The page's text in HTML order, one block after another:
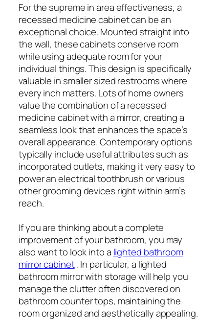
For the supreme in area effectiveness, a
recessed medicine cabinet can be an
exceptional choice. Mounted straight into
the wall, these cabinets conserve room
while using adequate room for your
individual things. This design is specifically
valuable in smaller sized restrooms where
every inch matters. Lots of home owners
value the combination of a recessed
medicine cabinet with a mirror, creating a
seamless look that enhances the space’s
overall appearance. Contemporary options
typically include useful attributes such as
incorporated outlets, making it very easy to
power an electrical toothbrush or various
other grooming devices right within arm’s
reach.
If you are thinking about a complete
improvement of your bathroom, you may
also want to look into a lighted bathroom
mirror cabinet. In particular, a lighted
bathroom mirror with storage will help you
manage the clutter often discovered on
bathroom counter tops, maintaining the
room organized and aesthetically appealing.